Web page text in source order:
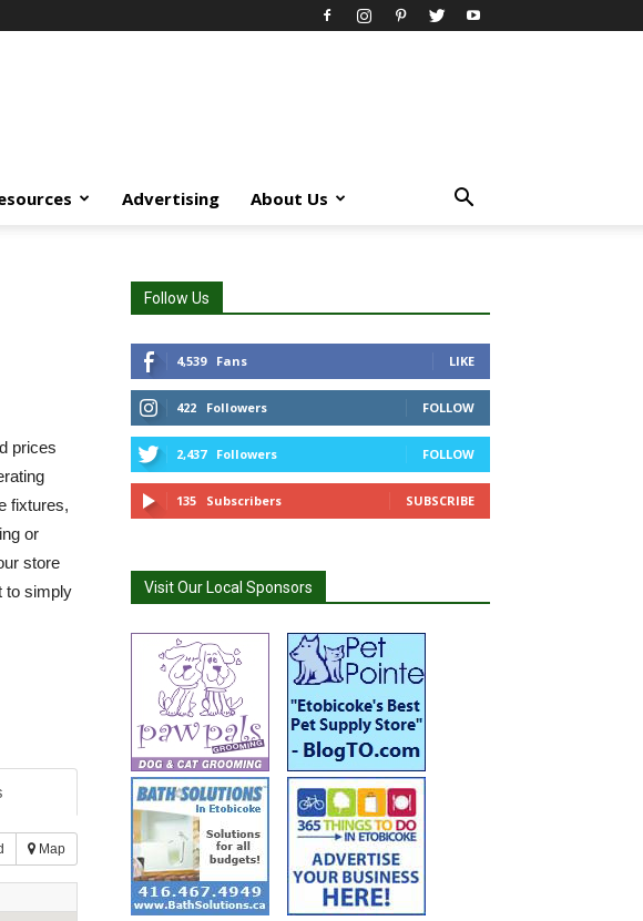
Advertising About Us
prices
fixtures,
or
store
to simply
Map
Follow Us
4,539 Fans LIKE
422 Followers FOLLOW
2,437 Followers FOLLOW
135 Subscribers SUBSCRIBE
Visit Our Local Sponsors